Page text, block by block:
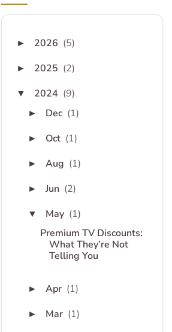
► 2026 (5)
► 2025 (2)
▼ 2024 (9)
► Dec (1)
► Oct (1)
► Aug (1)
► Jun (2)
▼ May (1)
Premium TV Discounts:
What They’re Not
Telling You
► Apr (1)
► Mar (1)